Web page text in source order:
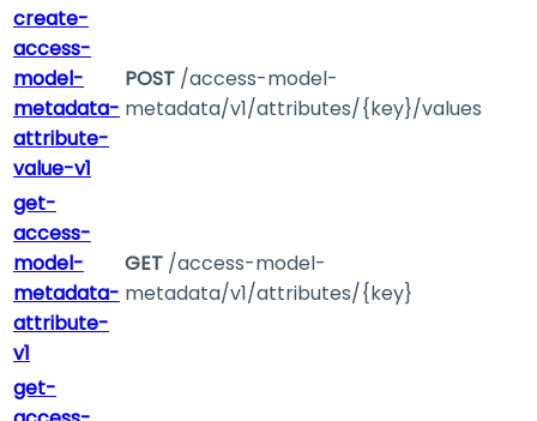
create-
access-
model-
metadata-
attribute-
value-v1
POST /access-model-
metadata/v1/attributes/{key}/values
get-
access-
model-
metadata-
attribute-
v1
GET /access-model-
metadata/v1/attributes/{key}
get-